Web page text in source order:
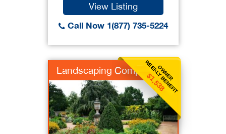
View Listing
Call Now 1(877) 735-5224
OWNER
WEEKLY BENEFIT
$1,538
Landscaping Company